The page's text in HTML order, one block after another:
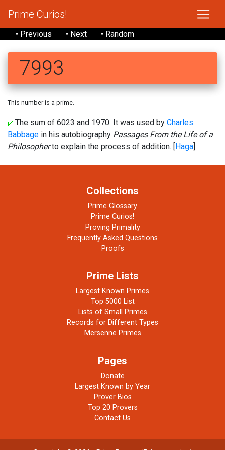
Prime Curios!
• Previous • Next • Random
7993
This number is a prime.
The sum of 6023 and 1970. It was used by Charles
Babbage in his autobiography Passages From the Life of a
Philosopherto explain the process of addition. [Haga]
Collections
Prime Glossary
Prime Curios!
Proving Primality
Frequently Asked Questions
Proofs
Prime Lists
Largest Known Primes
Top 5000 List
Lists of Small Primes
Records for Different Types
Mersenne Primes
Pages
Donate
Largest Known by Year
Prover Bios
Top 20 Provers
Contact Us